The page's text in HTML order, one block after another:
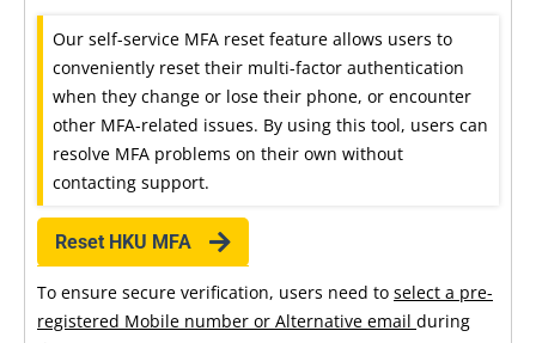
Our self-service MFA reset feature allows users to
conveniently reset their multi-factor authentication
when they change or lose their phone, or encounter
other MFA-related issues. By using this tool, users can
resolve MFA problems on their own without
contacting support.
Reset HKU MFA
To ensure secure verification, users need to select a pre-
registered Mobile number or Alternative email during